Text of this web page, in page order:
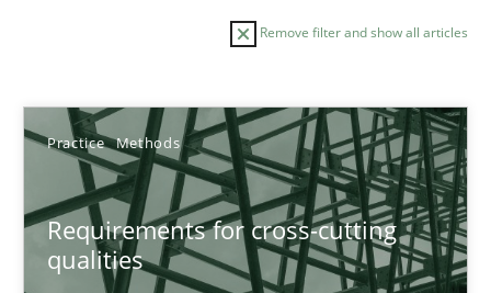
Remove filter and show all articles
Practice Methods
Requirements for cross-cutting
qualities
Sort by
TOPIC AUTHOR DATE